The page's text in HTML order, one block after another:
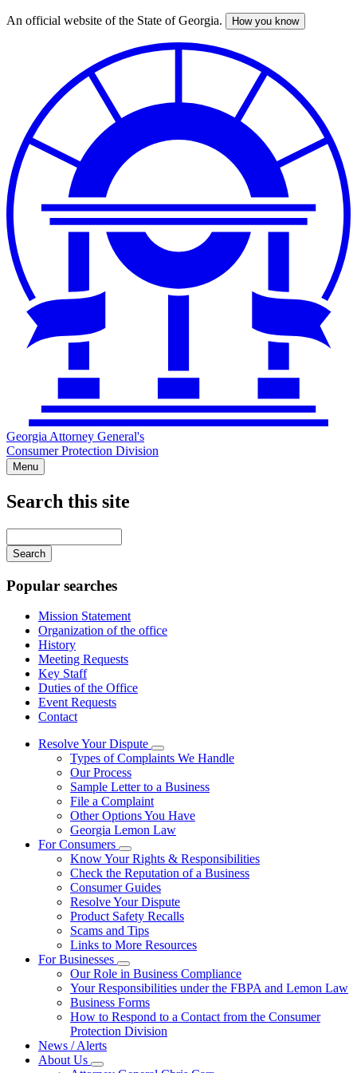
Skip
An official website of the State of Georgia. How you know
Georgia Attorney General's
Consumer Protection Division
Menu
Search this site
your
keywords
Popular searches
Mission Statement
Organization of the office
History
Meeting Requests
Key Staff
Duties of the Office
Event Requests
Contact
Resolve Your Dispute
Subnavigation
toggle
Resolve
Dispute
Types of Complaints We Handle
Our Process
Sample Letter to a Business
File a Complaint
Other Options You Have
Georgia Lemon Law
For Consumers
Subnavigation
toggle
for
For
Consumers
Know Your Rights & Responsibilities
Check the Reputation of a Business
Consumer Guides
Resolve Your Dispute
Product Safety Recalls
Scams and Tips
Links to More Resources
For Businesses
Subnavigation
toggle
for
For
Businesses
Our Role in Business Compliance
Your Responsibilities under the FBPA and Lemon Law
Business Forms
How to Respond to a Contact from the Consumer
Protection Division
News / Alerts
About Us
Subnavigation